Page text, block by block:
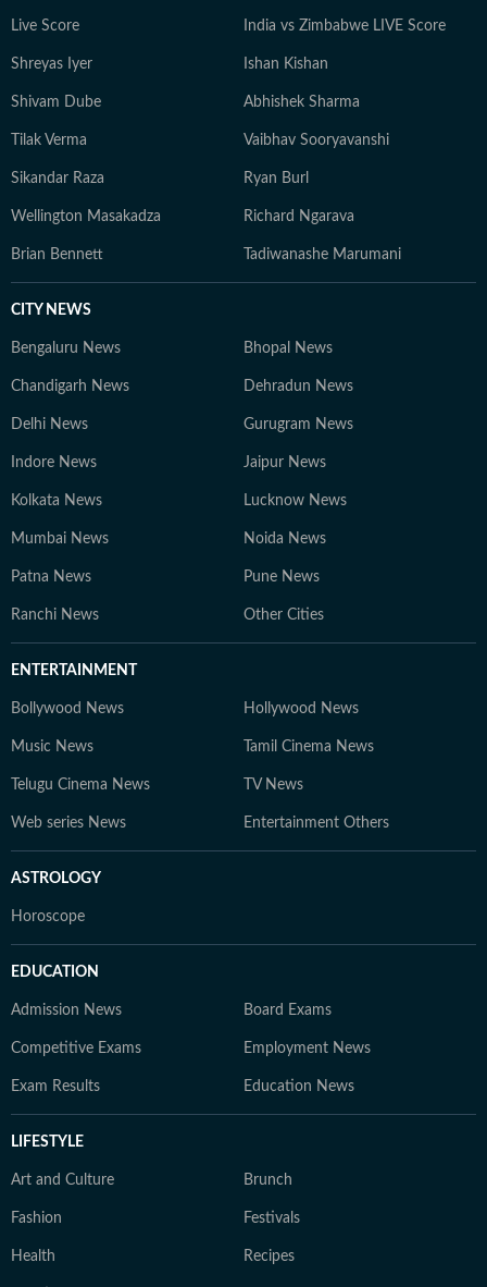
Live Score India vs Zimbabwe LIVE Score
Shreyas Iyer Ishan Kishan
Shivam Dube Abhishek Sharma
Tilak Verma Vaibhav Sooryavanshi
Sikandar Raza Ryan Burl
Wellington Masakadza Richard Ngarava
Brian Bennett Tadiwanashe Marumani
CITY NEWS
Bengaluru News Bhopal News
Chandigarh News Dehradun News
Delhi News Gurugram News
Indore News Jaipur News
Kolkata News Lucknow News
Mumbai News Noida News
Patna News Pune News
Ranchi News Other Cities
ENTERTAINMENT
Bollywood News Hollywood News
Music News Tamil Cinema News
Telugu Cinema News TV News
Web series News Entertainment Others
ASTROLOGY
Horoscope
EDUCATION
Admission News Board Exams
Competitive Exams Employment News
Exam Results Education News
LIFESTYLE
Art and Culture Brunch
Fashion Festivals
Health Recipes